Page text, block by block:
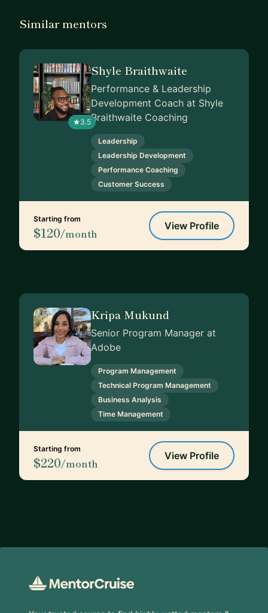
Similar mentors
3.5
Shyle Braithwaite
Performance & Leadership
Development Coach at Shyle
Braithwaite Coaching
Leadership
Leadership Development
Performance Coaching
Customer Success
Starting from
$120/month
View Profile
Kripa Mukund
Senior Program Manager at
Adobe
Program Management
Technical Program Management
Business Analysis
Time Management
Starting from
$220/month
View Profile